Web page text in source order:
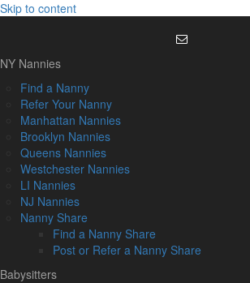
Skip to content
NY Nannies
Find a Nanny
Refer Your Nanny
Manhattan Nannies
Brooklyn Nannies
Queens Nannies
Westchester Nannies
LI Nannies
NJ Nannies
Nanny Share
Find a Nanny Share
Post or Refer a Nanny Share
Babysitters